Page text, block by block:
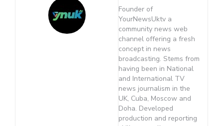
Founder of
YourNewsUktv a
community news web
channel offering a fresh
concept in news
broadcasting. Stems from
having been in National
and International TV
news journalism in the
UK, Cuba, Moscow and
Doha. Developed
production and reporting